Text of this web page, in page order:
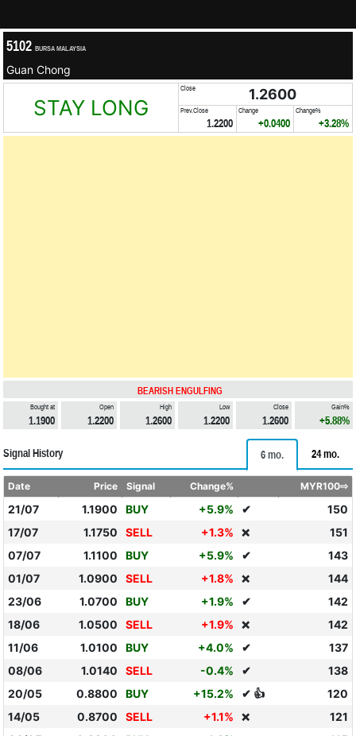
5102 BURSA MALAYSIA
Guan Chong
STAY LONG
Close 1.2600
Prev.Close
1.2200
Change
+0.0400
Change%
+3.28%
BEARISH ENGULFING
Bought at
1.1900
Open
1.2200
High
1.2600
Low
1.2200
Close
1.2600
Gain%
+5.88%
Signal History 6 mo. 24 mo.
Date Price Signal Change% MYR100⇨
21/07 1.1900 BUY +5.9% ✔
150
17/07
1.1750 SELL +1.3% ❌
151
07/07
1.1100 BUY +5.9% ✔
143
01/07
1.0900 SELL +1.8% ❌
144
23/06
1.0700 BUY +1.9% ✔
142
18/06
1.0500 SELL +1.9% ❌
142
11/06
1.0100 BUY +4.0% ✔
137
08/06
1.0140 SELL -0.4% ✔
138
20/05
0.8800 BUY +15.2% ✔ 👍
120
14/05
0.8700 SELL +1.1% ❌
121